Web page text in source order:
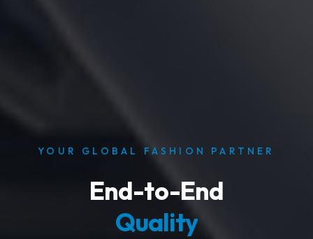
​YOUR GLOBAL FASHION PARTNER
End-to-End
Quality